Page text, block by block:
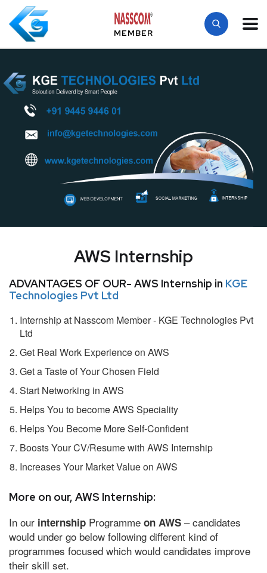
MEMBER
AWS Internship
ADVANTAGES OF OUR- AWS Internship in KGE
Technologies Pvt Ltd
Internship at Nasscom Member - KGE Technologies Pvt
Ltd
Get Real Work Experience on AWS
Get a Taste of Your Chosen Field
Start Networking in AWS
Helps You to become AWS Speciality
Helps You Become More Self-Confident
Boosts Your CV/Resume with AWS Internship
Increases Your Market Value on AWS
More on our, AWS Internship:
In our internship Programme on AWS – candidates
would under go below following different kind of
programmes focused which would candidates improve
their skill set.